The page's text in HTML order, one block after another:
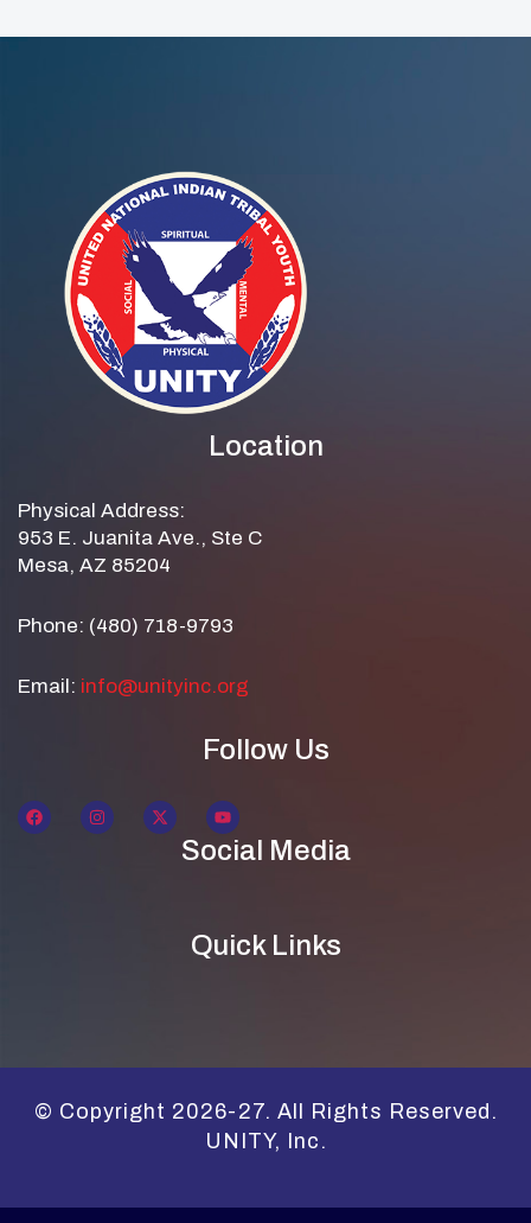
Location
Physical Address:
953 E. Juanita Ave., Ste C
Mesa, AZ 85204
Phone: (480) 718-9793
Email: info@unityinc.org
Follow Us
Social Media
Quick Links
© Copyright 2026-27. All Rights Reserved.
UNITY, Inc.